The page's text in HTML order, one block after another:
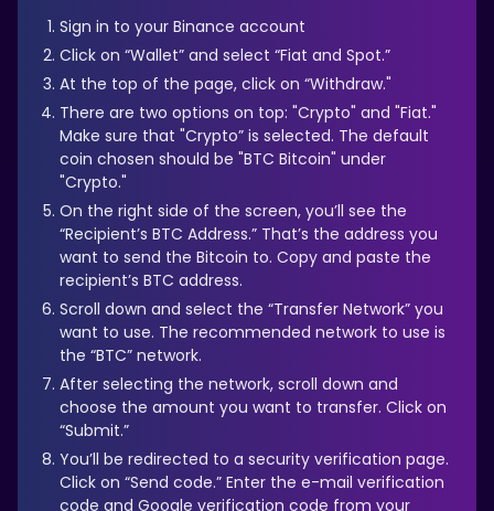
Sign in to your Binance account
Click on “Wallet” and select “Fiat and Spot.”
At the top of the page, click on “Withdraw."
There are two options on top: "Crypto" and "Fiat."
Make sure that "Crypto” is selected. The default
coin chosen should be "BTC Bitcoin" under
"Crypto."
On the right side of the screen, you’ll see the
“Recipient’s BTC Address.” That’s the address you
want to send the Bitcoin to. Copy and paste the
recipient’s BTC address.
Scroll down and select the “Transfer Network” you
want to use. The recommended network to use is
the “BTC” network.
After selecting the network, scroll down and
choose the amount you want to transfer. Click on
“Submit.”
You’ll be redirected to a security verification page.
Click on “Send code.” Enter the e-mail verification
code and Google verification code from your